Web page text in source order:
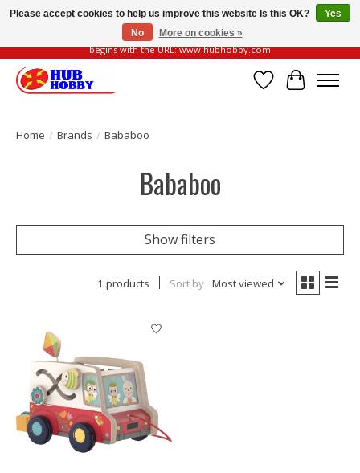
Please be vigilant of fake or fraudulent websites. Our official website always
begins with the URL: www.hubhobby.com
Wish List
Cart
Home / Brands / Bababoo
Bababoo
Show filters
1 products Sort by Most viewed
Please accept cookies to help us improve this website Is this OK?
Yes
No
More on cookies »